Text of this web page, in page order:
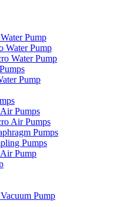
Pump
Water Pump
Water Pump
Pump
Pumps
Air Pumps
Pumps
Pumps
Pump
Pump